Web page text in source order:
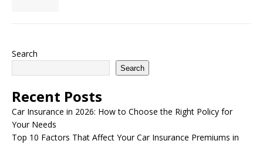
Search
Search
Recent Posts
Car Insurance in 2026: How to Choose the Right Policy for
Your Needs
Top 10 Factors That Affect Your Car Insurance Premiums in